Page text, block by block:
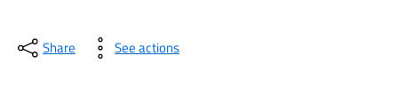
Share See actions